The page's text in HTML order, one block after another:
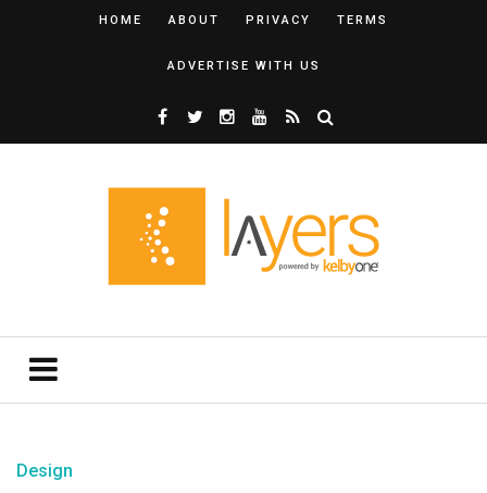
HOME ABOUT PRIVACY TERMS
ADVERTISE WITH US
Design